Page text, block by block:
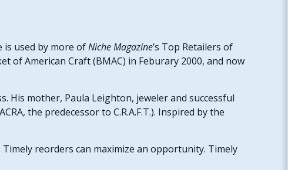
is used by more ofNiche Magazine’s Top Retailers of
of American Craft (BMAC) in Feburary 2000, and now
His mother, Paula Leighton, jeweler and successful
the predecessor to C.R.A.F.T.). Inspired by the
reorders can maximize an opportunity. Timely